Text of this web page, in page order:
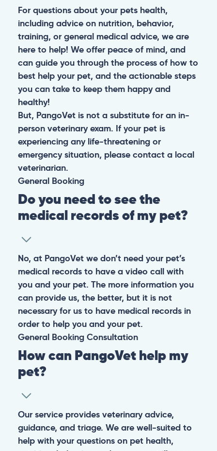
For questions about your pets health,
including advice on nutrition, behavior,
training, or general medical advice, we are
here to help! We offer peace of mind, and
can guide you through the process of how to
best help your pet, and the actionable steps
you can take to keep them happy and
healthy!
But, PangoVet is not a substitute for an in-
person veterinary exam. If your pet is
experiencing any life-threatening or
emergency situation, please contact a local
veterinarian.
General Booking
Do you need to see the
medical records of my pet?
No, at PangoVet we don’t need your pet’s
medical records to have a video call with
you and your pet. The more information you
can provide us, the better, but it is not
necessary for us to have medical records in
order to help you and your pet.
General Booking Consultation
How can PangoVet help my
pet?
Our service provides veterinary advice,
guidance, and triage. We are well-suited to
help with your questions on pet health,